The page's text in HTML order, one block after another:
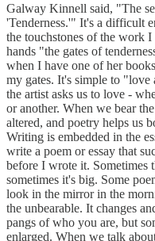
Galway Kinnell said, "The
'Tenderness.'" It's a difficult
the touchstones of the work
hands "the gates of
when I have one of her
my gates. It's simple to
the artist asks us to love -
or another. When we bear
altered, and poetry helps us
Writing is embedded in the
write a poem or essay that
before I wrote it. Sometimes
sometimes it's big. Some
look in the mirror in the
the unbearable. It changes
pangs of who you are, but
enlarged. When we talk